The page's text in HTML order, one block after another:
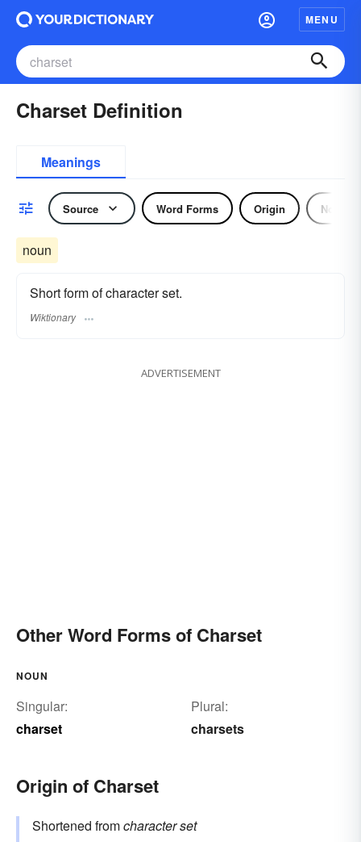
MENU
Charset Definition
Meanings
Source Word Forms Origin Noun
noun
Short form of character set.
Wiktionary
ADVERTISEMENT
Other Word Forms of Charset
NOUN
Singular:
charset
Plural:
charsets
Origin of Charset
Shortened fromcharacter set